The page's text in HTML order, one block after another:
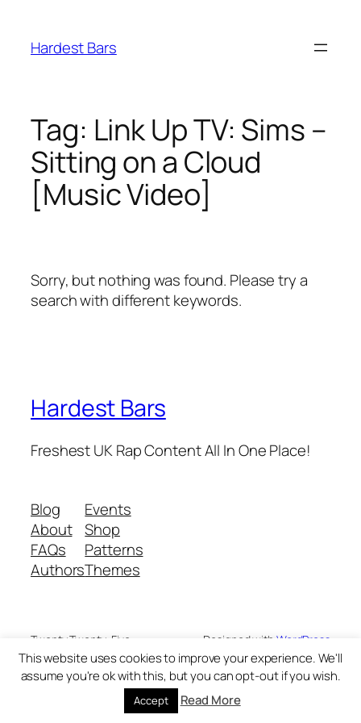
content
Hardest Bars
Tag: Link Up TV: Sims –
Sitting on a Cloud
[Music Video]
Sorry, but nothing was found. Please try a
search with different keywords.
Hardest Bars
Freshest UK Rap Content All In One Place!
Blog
About
FAQs
Authors
Events
Shop
Patterns
Themes
Twenty Twenty-Five Designed with WordPress
This website uses cookies to improve your experience. We'll
assume you're ok with this, but you can opt-out if you wish.
Accept Read More